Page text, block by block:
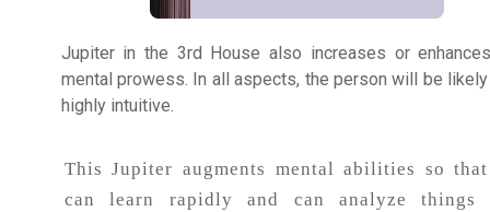
Making
Horoscope
Jupiter in the 3rd House also increases or
mental prowess. In all aspects, the person will be
highly intuitive.
This Jupiter augments mental abilities so
can learn rapidly and can analyze things